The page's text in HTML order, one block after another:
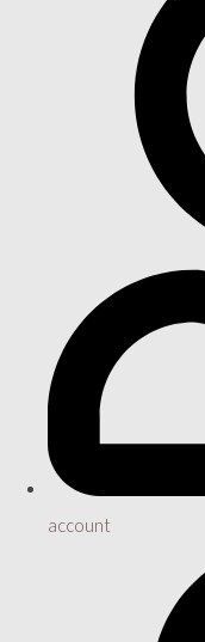
account